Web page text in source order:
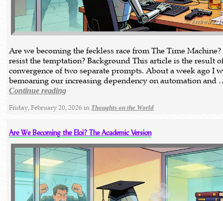
Are we becoming the feckless race from The Time Machine?
resist the temptation? Background This article is the result
convergence of two separate prompts. About a week ago I
bemoaning our increasing dependency on automation and
Continue reading
Friday, February 20, 2026 in Thoughts on the World
Are We Becoming the Eloi? The Academic Version